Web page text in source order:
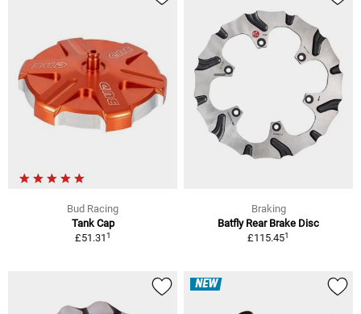
Bud Racing
Tank Cap
£51.311
Braking
Batfly Rear Brake Disc
£115.451
NEW